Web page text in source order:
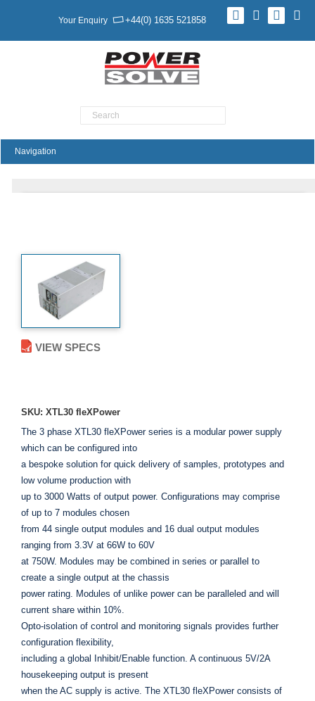
+44(0) 1635 521858
Your Enquiry
Product Search
VIEW SPECS
SKU: XTL30 fleXPower
The 3 phase XTL30 fleXPower series is a modular power supply
which can be configured into
a bespoke solution for quick delivery of samples, prototypes and
low volume production with
up to 3000 Watts of output power. Configurations may comprise
of up to 7 modules chosen
from 44 single output modules and 16 dual output modules
ranging from 3.3V at 66W to 60V
at 750W. Modules may be combined in series or parallel to
create a single output at the chassis
power rating. Modules of unlike power can be paralleled and will
current share within 10%.
Opto-isolation of control and monitoring signals provides further
configuration flexibility,
including a global Inhibit/Enable function. A continuous 5V/2A
housekeeping output is present
when the AC supply is active. The XTL30 fleXPower consists of